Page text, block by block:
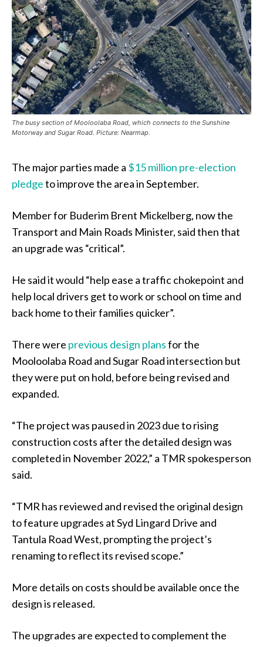
The busy section of Mooloolaba Road, which connects to the Sunshine
Motorway and Sugar Road. Picture: Nearmap.
The major parties made a $15 million pre-election
pledgeto improve the area in September.
Member for Buderim Brent Mickelberg, now the
Transport and Main Roads Minister, said then that
an upgrade was “critical”.
He said it would “help ease a traffic chokepoint and
help local drivers get to work or school on time and
back home to their families quicker”.
There were previous design plansfor the
Mooloolaba Road and Sugar Road intersection but
they were put on hold, before being revised and
expanded.
“The project was paused in 2023 due to rising
construction costs after the detailed design was
completed in November 2022,” a TMR spokesperson
said.
“TMR has reviewed and revised the original design
to feature upgrades at Syd Lingard Drive and
Tantula Road West, prompting the project’s
renaming to reflect its revised scope.”
More details on costs should be available once the
design is released.
The upgrades are expected to complement the